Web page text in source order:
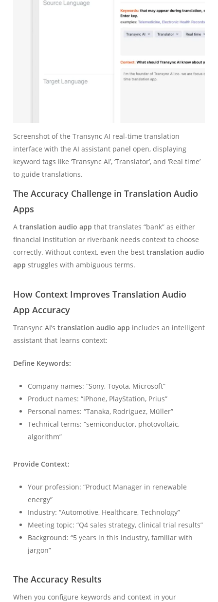
Screenshot of the Transync AI real‑time translation
interface with the AI assistant panel open, displaying
keyword tags like ‘Transync AI’, ‘Translator’, and ‘Real time’
to guide translations.
The Accuracy Challenge in Translation Audio
Apps
A translation audio app that translates “bank” as either
financial institution or riverbank needs context to choose
correctly. Without context, even the best translation audio
app struggles with ambiguous terms.
How Context Improves Translation Audio
App Accuracy
Transync AI’s translation audio app includes an intelligent
assistant that learns context:
Define Keywords:
Company names: “Sony, Toyota, Microsoft”
Product names: “iPhone, PlayStation, Prius”
Personal names: “Tanaka, Rodriguez, Müller”
Technical terms: “semiconductor, photovoltaic,
algorithm”
Provide Context:
Your profession: “Product Manager in renewable
energy”
Industry: “Automotive, Healthcare, Technology”
Meeting topic: “Q4 sales strategy, clinical trial results”
Background: “5 years in this industry, familiar with
jargon”
The Accuracy Results
When you configure keywords and context in your